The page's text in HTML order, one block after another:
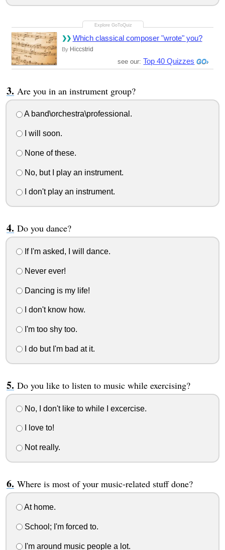
Which classical composer "wrote" you?
By Hiccstrid
see our:Top 40 Quizzes
Are you in an instrument group?
A band\orchestra\professional.
I will soon.
None of these.
No, but I play an instrument.
I don't play an instrument.
Do you dance?
If I'm asked, I will dance.
Never ever!
Dancing is my life!
I don't know how.
I'm too shy too.
I do but I'm bad at it.
Do you like to listen to music while exercising?
No, I don't like to while I excercise.
I love to!
Not really.
Where is most of your music-related stuff done?
At home.
School; I'm forced to.
I'm around music people a lot.